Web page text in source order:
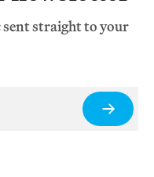
sent straight to your